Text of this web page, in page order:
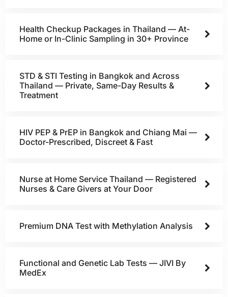
Health Checkup Packages in Thailand — At-
Home or In-Clinic Sampling in 30+ Province
STD & STI Testing in Bangkok and Across
Thailand — Private, Same-Day Results &
Treatment
HIV PEP & PrEP in Bangkok and Chiang Mai —
Doctor-Prescribed, Discreet & Fast
Nurse at Home Service Thailand — Registered
Nurses & Care Givers at Your Door
Premium DNA Test with Methylation Analysis
Functional and Genetic Lab Tests — JIVI By
MedEx